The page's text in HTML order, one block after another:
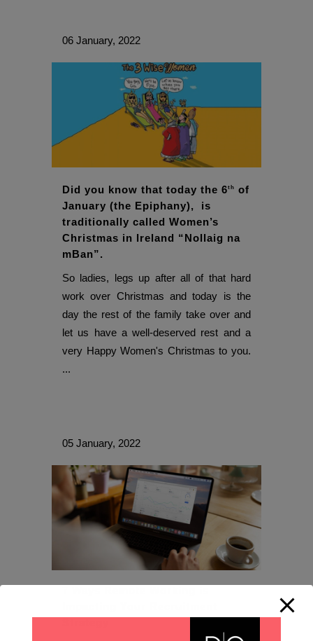
06 January, 2022
Did you know that today the 6th
of
January (the Epiphany), is
traditionally called Women’s
Christmas in Ireland “Nollaig na
mBan”.
So ladies, legs up after all of that hard
work over Christmas and today is the
day the rest of the family take over and
let us have a well-deserved rest and a
very Happy Women's Christmas to you.
...
05 January, 2022